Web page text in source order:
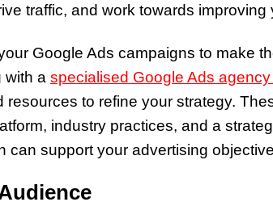
traffic, and work towards
Google Ads campaigns to make
with a specialised Google Ads
resources to refine your strategy.
industry practices, and a
can support your advertising